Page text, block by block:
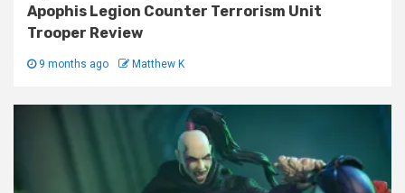
Apophis Legion Counter Terrorism Unit
Trooper Review
9 months ago Matthew K